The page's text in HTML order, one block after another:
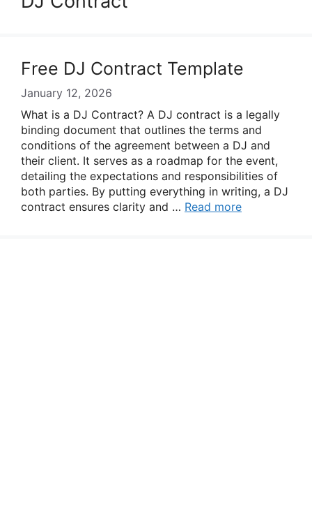
Free DJ Contract Template
January 12, 2026
What is a DJ Contract? A DJ contract is a legally
binding document that outlines the terms and
conditions of the agreement between a DJ and
their client. It serves as a roadmap for the event,
detailing the expectations and responsibilities of
both parties. By putting everything in writing, a DJ
contract ensures clarity and … Read more